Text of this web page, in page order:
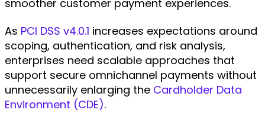
smoother customer payment experiences.
As PCI DSS v4.0.1 increases expectations around
scoping, authentication, and risk analysis,
enterprises need scalable approaches that
support secure omnichannel payments without
unnecessarily enlarging the Cardholder Data
Environment (CDE).